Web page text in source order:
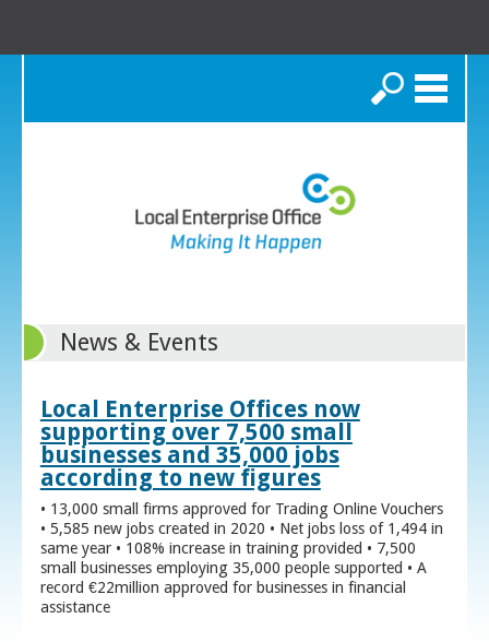
Search
News & Events
Local Enterprise Offices now
supporting over 7,500 small
businesses and 35,000 jobs
according to new figures
• 13,000 small firms approved for Trading Online Vouchers
• 5,585 new jobs created in 2020 • Net jobs loss of 1,494 in
same year • 108% increase in training provided • 7,500
small businesses employing 35,000 people supported • A
record €22million approved for businesses in financial
assistance